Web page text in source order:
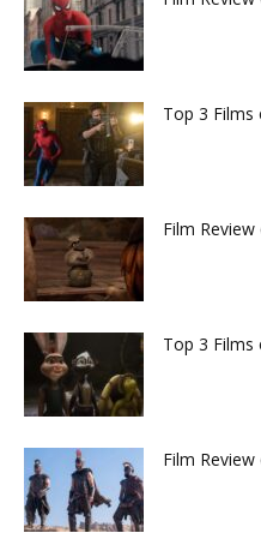
Top 3 Films
Film
Top 3 Films
Film